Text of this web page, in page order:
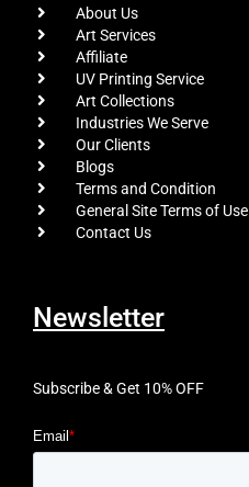
About Us
Art Services
Affiliate
UV Printing Service
Art Collections
Industries We Serve
Our Clients
Blogs
Terms and Condition
General Site Terms of Use
Contact Us
Newsletter
Subscribe & Get 10% OFF